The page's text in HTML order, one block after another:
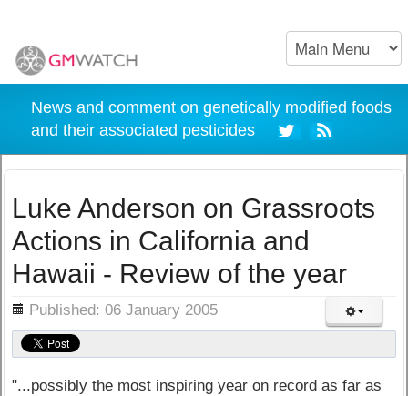
News and comment on genetically modified foods
and their associated pesticides
Luke Anderson on Grassroots
Actions in California and
Hawaii - Review of the year
Published: 06 January 2005
"...possibly the most inspiring year on record as far as